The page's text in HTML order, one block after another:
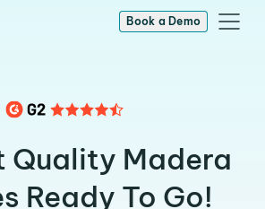
Book a Demo
Quality Madera
Ready To Go!